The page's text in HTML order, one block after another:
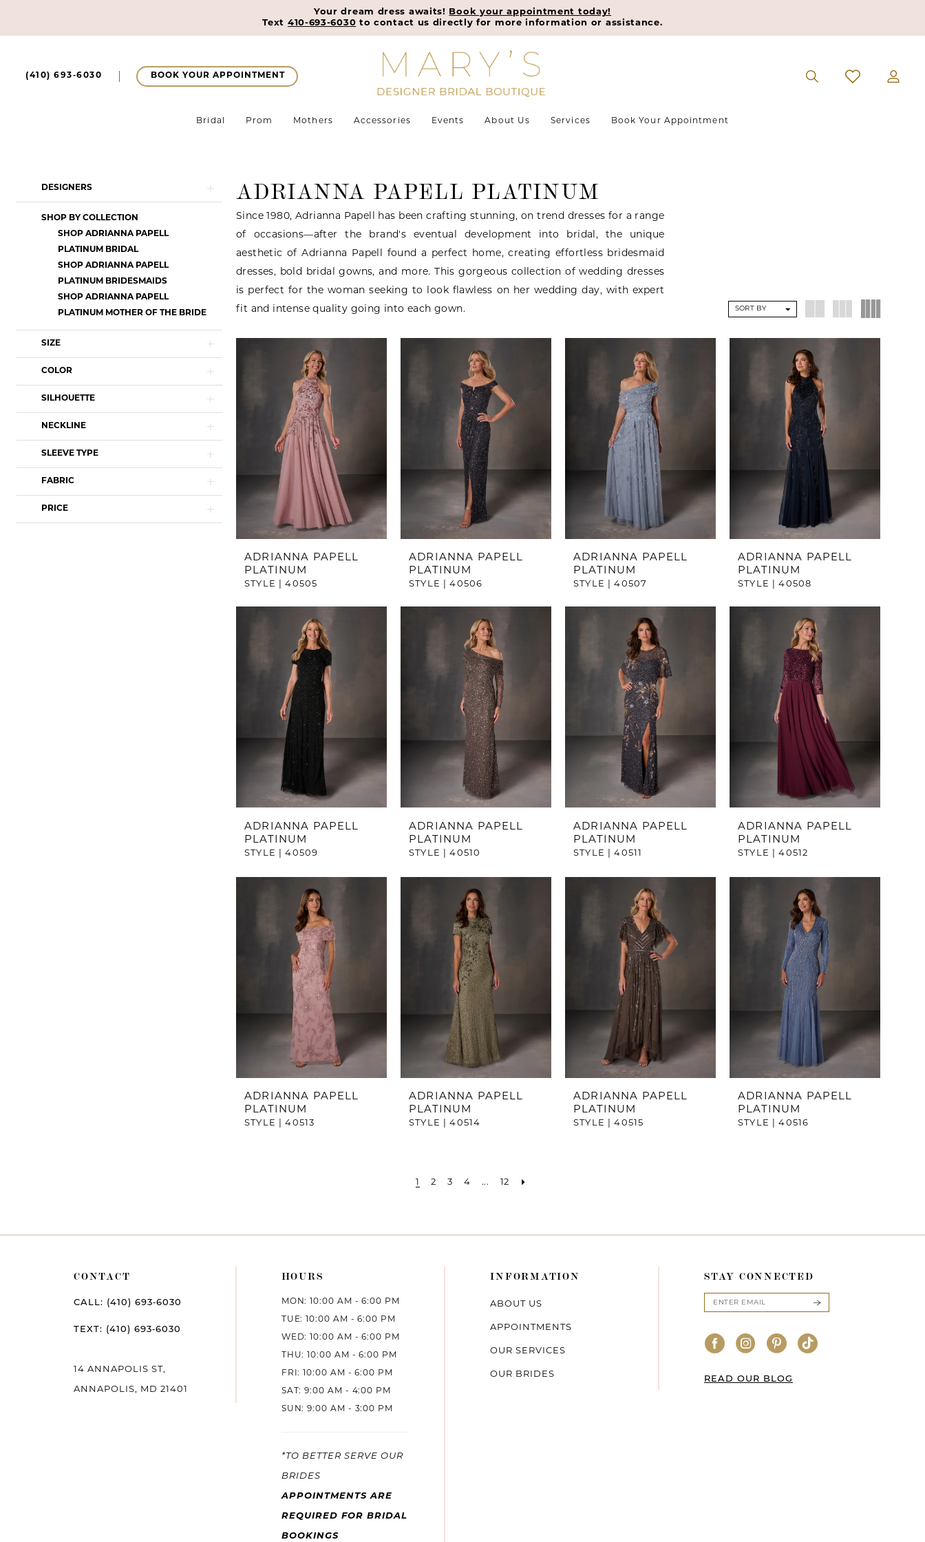
Your dream dress awaits!
Book your appointment today!
Text 410-693-6030 to contact us directly for more information or assistance.
(410) 693‑6030 BOOK YOUR APPOINTMENT
Bridal Prom Mothers Accessories Events About Us Services Book Your Appointment
Product
List
Filters
to
DESIGNERS
SHOP BY COLLECTION
SHOP ADRIANNA PAPELL
PLATINUM BRIDAL
SHOP ADRIANNA PAPELL
PLATINUM BRIDESMAIDS
SHOP ADRIANNA PAPELL
PLATINUM MOTHER OF THE BRIDE
SIZE
COLOR
SILHOUETTE
NECKLINE
SLEEVE TYPE
FABRIC
PRICE
ADRIANNA PAPELL PLATINUM
Since 1980, Adrianna Papell has been crafting stunning, on trend dresses for a range
of occasions—after the brand's eventual development into bridal, the unique
aesthetic of Adrianna Papell found a perfect home, creating effortless bridesmaid
dresses, bold bridal gowns, and more. This gorgeous collection of wedding dresses
is perfect for the woman seeking to look flawless on her wedding day, with expert
fit and intense quality going into each gown.
SORT BY
ADRIANNA PAPELL
PLATINUM
STYLE | 40505
ADRIANNA PAPELL
PLATINUM
STYLE | 40506
ADRIANNA PAPELL
PLATINUM
STYLE | 40507
ADRIANNA PAPELL
PLATINUM
STYLE | 40508
ADRIANNA PAPELL
PLATINUM
STYLE | 40509
ADRIANNA PAPELL
PLATINUM
STYLE | 40510
ADRIANNA PAPELL
PLATINUM
STYLE | 40511
ADRIANNA PAPELL
PLATINUM
STYLE | 40512
ADRIANNA PAPELL
PLATINUM
STYLE | 40513
ADRIANNA PAPELL
PLATINUM
STYLE | 40514
ADRIANNA PAPELL
PLATINUM
STYLE | 40515
ADRIANNA PAPELL
PLATINUM
STYLE | 40516
2 3 4 ... 12
CONTACT
CALL: (410) 693‑6030
TEXT: (410) 693‑6030
14 ANNAPOLIS ST,
ANNAPOLIS, MD 21401
HOURS
MON: 10:00 AM - 6:00 PM
TUE: 10:00 AM - 6:00 PM
WED: 10:00 AM - 6:00 PM
THU: 10:00 AM - 6:00 PM
FRI: 10:00 AM - 6:00 PM
SAT: 9:00 AM - 4:00 PM
SUN: 9:00 AM - 3:00 PM
*TO BETTER SERVE OUR
BRIDES
APPOINTMENTS ARE
REQUIRED FOR BRIDAL
BOOKINGS
INFORMATION
ABOUT US
APPOINTMENTS
OUR SERVICES
OUR BRIDES
STAY CONNECTED
READ OUR BLOG